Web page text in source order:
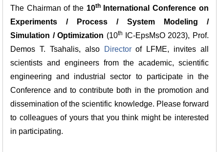
The Chairman of the 10thInternational Conference on
Experiments / Process / System Modeling /
Simulation / Optimization (10th
IC-EpsMsO 2023), Prof.
Demos T. Tsahalis, also
Directorof LFME, invites all
scientists and engineers from the academic, scientific
engineering and industrial sector to participate in the
Conference and to contribute both in the promotion and
dissemination of the scientific knowledge. Please forward
to colleagues of yours that you think might be interested
in participating.